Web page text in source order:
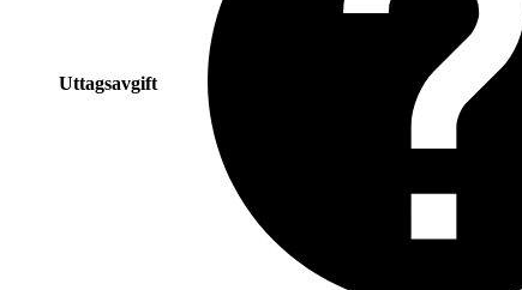
Uttagsavgift